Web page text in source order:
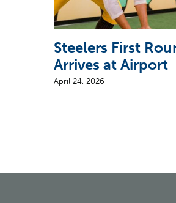
Steelers First
Arrives at Airport
April 24, 2026